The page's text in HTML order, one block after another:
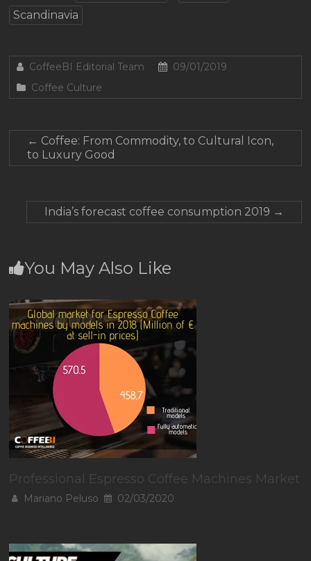
Scandinavia
CoffeeBI Editorial Team
09/01/2019
Coffee Culture
← Coffee: From Commodity, to Cultural Icon,
to Luxury Good
India’s forecast coffee consumption 2019 →
You May Also Like
Professional Espresso Coffee Machines Market
Mariano Peluso 02/03/2020